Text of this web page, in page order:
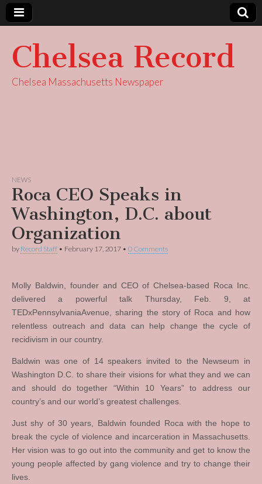
Chelsea Record
Chelsea Massachusetts Newspaper
NEWS
Roca CEO Speaks in
Washington, D.C. about
Organization
by Record Staff • February 17, 2017 • 0 Comments
Molly Baldwin, founder and CEO of Chelsea-based Roca Inc.
delivered a powerful talk Thursday, Feb. 9, at
TEDxPennsylvaniaAvenue, sharing the story of Roca and how
relentless outreach and data can help change the cycle of
recidivism in our country.
Baldwin was one of 14 speakers invited to the Newseum in
Washington D.C. to share their visions for what they and we can
and should do together “Within 10 Years” to address our
country’s and our world’s greatest challenges.
Just shy of 30 years, Baldwin founded Roca with the hope to
break the cycle of violence and incarceration in Massachusetts.
Her vision was to go out into the community and get to know the
young people affected by gang violence and try to change their
lives.